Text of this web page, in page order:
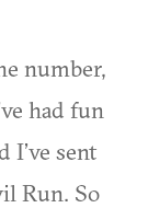
number,
had fun
I’ve sent
Run. So